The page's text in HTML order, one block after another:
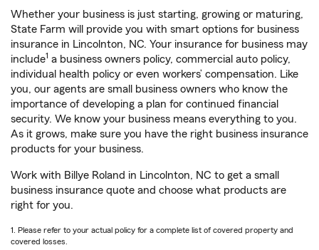
Whether your business is just starting, growing or maturing,
State Farm will provide you with smart options for business
insurance in Lincolnton, NC. Your insurance for business may
include1 a business owners policy, commercial auto policy,
individual health policy or even workers’ compensation. Like
you, our agents are small business owners who know the
importance of developing a plan for continued financial
security. We know your business means everything to you.
As it grows, make sure you have the right business insurance
products for your business.
Work with Billye Roland in Lincolnton, NC to get a small
business insurance quote and choose what products are
right for you.
1. Please refer to your actual policy for a complete list of covered property and
covered losses.